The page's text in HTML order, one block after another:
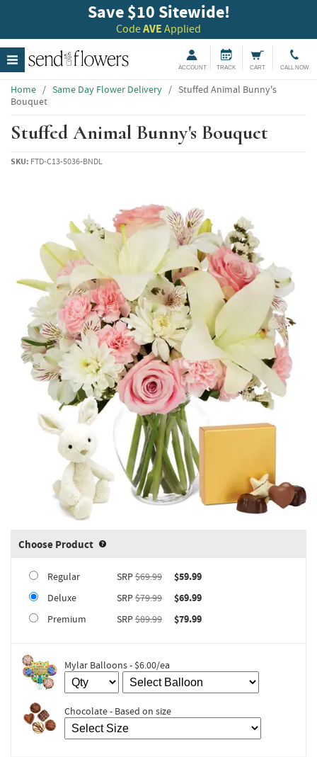
Save $10 Sitewide!
CodeAVE Applied
ACCOUNT TRACK CART CALL NOW
Home / Same Day Flower Delivery / Stuffed Animal Bunny's
Bouquet
Stuffed Animal Bunny's Bouquet
SKU: FTD-C13-5036-BNDL
Choose Product Product upgrade sizing information
Regular SRP$69.99
$59.99
Deluxe
SRP$79.99
$69.99
Premium
SRP$89.99 $79.99
Mylar Balloons - $6.00/ea
Chocolate - Based on size